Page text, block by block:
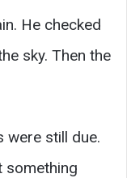
He checked
sky. Then the
were still due.
something